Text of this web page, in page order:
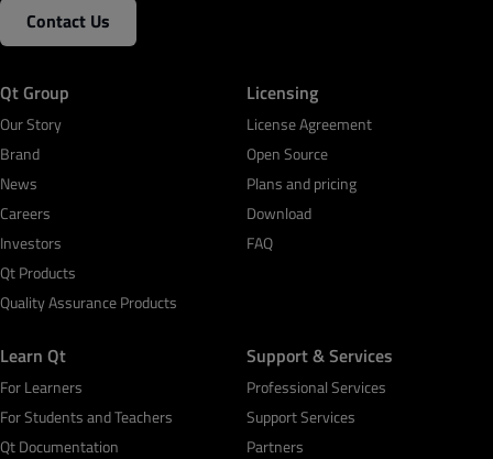
Contact Us
Qt Group
Our Story
Brand
News
Careers
Investors
Qt Products
Quality Assurance Products
Licensing
License Agreement
Open Source
Plans and pricing
Download
FAQ
Learn Qt
For Learners
For Students and Teachers
Qt Documentation
Support & Services
Professional Services
Support Services
Partners